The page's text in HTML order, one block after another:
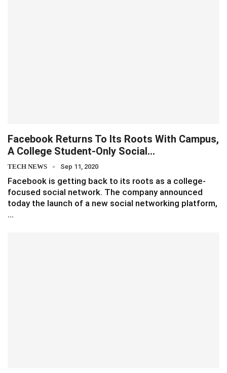
Facebook Returns To Its Roots With Campus,
A College Student-Only Social…
TECH NEWS Sep 11, 2020
Facebook is getting back to its roots as a college-
focused social network. The company announced
today the launch of a new social networking platform,
…